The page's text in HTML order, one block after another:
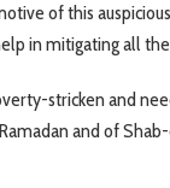
of this
in mitigating all
stricken and
and of